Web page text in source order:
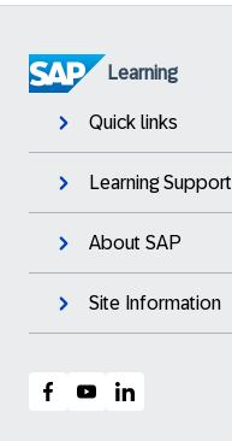
Learning
Quick links
Learning Support
About SAP
Site Information